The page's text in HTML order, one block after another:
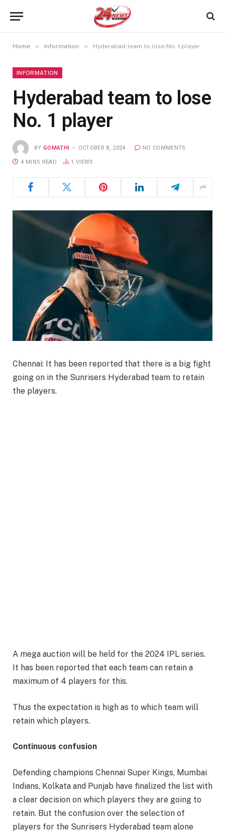
Home » Information » Hyderabad team to lose No. 1 player
INFORMATION
Hyderabad team to lose
No. 1 player
BY GOMATHI OCTOBER 8, 2024 NO COMMENTS
4 MINS READ 1 VIEWS
Chennai: It has been reported that there is a big fight
going on in the Sunrisers Hyderabad team to retain
the players.
A mega auction will be held for the 2024 IPL series.
It has been reported that each team can retain a
maximum of 4 players for this.
Thus the expectation is high as to which team will
retain which players.
Continuous confusion
Defending champions Chennai Super Kings, Mumbai
Indians, Kolkata and Punjab have finalized the list with
a clear decision on which players they are going to
retain. But the confusion over the selection of
players for the Sunrisers Hyderabad team alone